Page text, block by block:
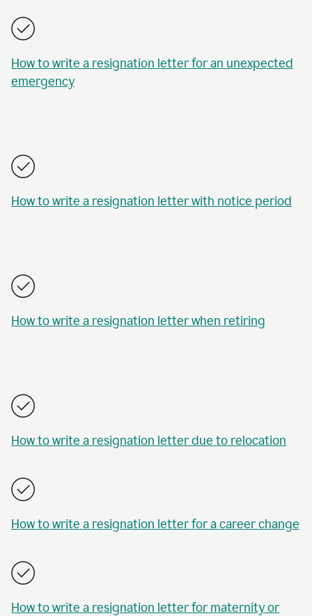
How to write a resignation letter for an unexpected
emergency
How to write a resignation letter with notice period
How to write a resignation letter when retiring
How to write a resignation letter due to relocation
How to write a resignation letter for a career change
How to write a resignation letter for maternity or